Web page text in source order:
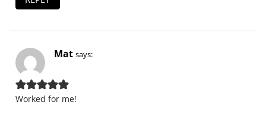
Mat says:
Worked for me!